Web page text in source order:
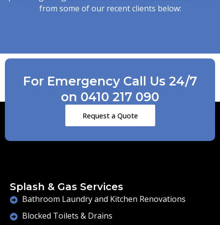
from some of our recent clients below:
For Emergency Call Us 24/7
on 0410 217 090
Request a Quote
Splash & Gas Services
Bathroom Laundry and Kitchen Renovations
Blocked Toilets & Drains